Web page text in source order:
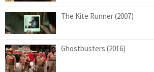
The Kite Runner (2007)
Ghostbusters (2016)